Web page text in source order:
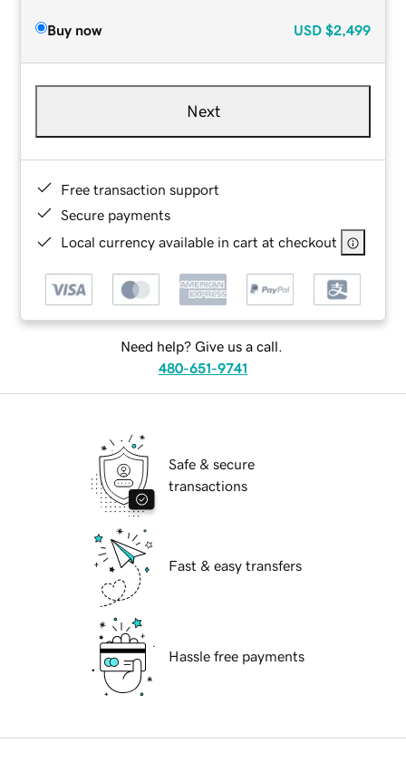
Buy now USD $2,499
Next
Free transaction support
Secure payments
Local currency available in cart at checkout
Need help? Give us a call.
480-651-9741
Safe & secure
transactions
Fast & easy transfers
Hassle free payments